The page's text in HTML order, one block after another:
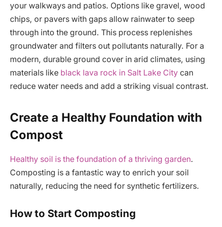
your walkways and patios. Options like gravel, wood
chips, or pavers with gaps allow rainwater to seep
through into the ground. This process replenishes
groundwater and filters out pollutants naturally. For a
modern, durable ground cover in arid climates, using
materials like black lava rock in Salt Lake City can
reduce water needs and add a striking visual contrast.
Create a Healthy Foundation with
Compost
Healthy soil is the foundation of a thriving garden.
Composting is a fantastic way to enrich your soil
naturally, reducing the need for synthetic fertilizers.
How to Start Composting